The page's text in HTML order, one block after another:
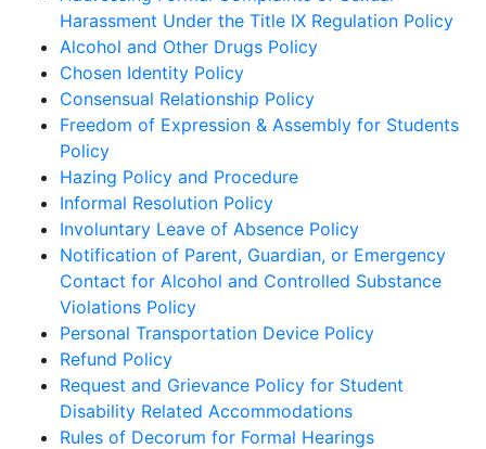
Harassment Under the Title IX Regulation Policy
Alcohol and Other Drugs Policy
Chosen Identity Policy
Consensual Relationship Policy
Freedom of Expression & Assembly for Students
Policy
Hazing Policy and Procedure
Informal Resolution Policy
Involuntary Leave of Absence Policy
Notification of Parent, Guardian, or Emergency
Contact for Alcohol and Controlled Substance
Violations Policy
Personal Transportation Device Policy
Refund Policy
Request and Grievance Policy for Student
Disability Related Accommodations
Rules of Decorum for Formal Hearings